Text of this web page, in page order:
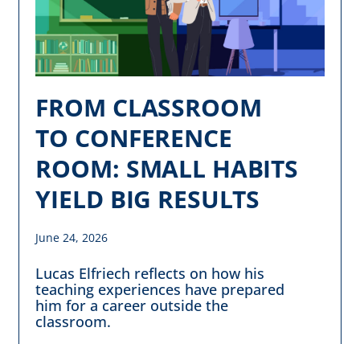
FROM CLASSROOM
TO CONFERENCE
ROOM: SMALL HABITS
YIELD BIG RESULTS
June 24, 2026
Lucas Elfriech reflects on how his
teaching experiences have prepared
him for a career outside the
classroom.